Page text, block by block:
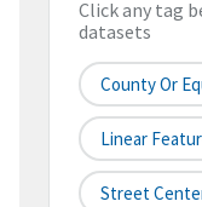
Click any tag
datasets
County Or
Linear
Street